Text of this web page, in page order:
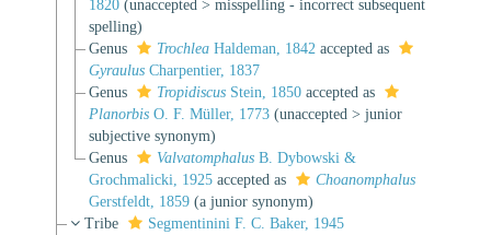
1820 (unaccepted > misspelling - incorrect subsequent
spelling)
Genus
Trochlea Haldeman, 1842 accepted as
Gyraulus Charpentier, 1837
Genus
Tropidiscus Stein, 1850 accepted as
Planorbis O. F. Müller, 1773 (unaccepted > junior
subjective synonym)
Genus
Valvatomphalus B. Dybowski &
Grochmalicki, 1925 accepted as
Choanomphalus
Gerstfeldt, 1859 (a junior synonym)
Tribe
Segmentinini F. C. Baker, 1945